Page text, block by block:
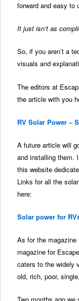
forward and easy to
It just isn’t as
So, if you aren’t a
visuals and
The editors at
the article with you
RV Solar Power –
A future article will
and installing them.
this website
Links for all the
here:
Solar power for
As for the
magazine for
caters to the widely
old, rich, poor,